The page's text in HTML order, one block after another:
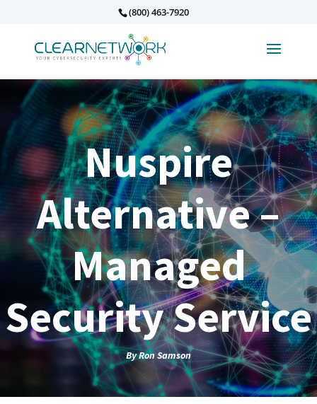
(800) 463-7920
Nuspire
Alternative –
Managed
Security Service
ByRon Samson